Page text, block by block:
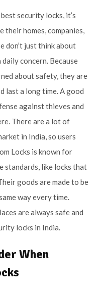
security locks, it’s
their homes, companies,
don’t just think about
concern. Because
about safety, they are
last a long time. A good
against thieves and
There are a lot of
in India, so users
Locks is known for
standards, like locks that
goods are made to be
way every time.
are always safe and
locks in India.
When